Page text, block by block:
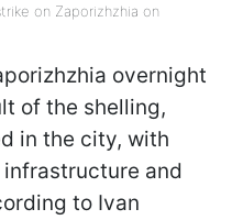
on Zaporizhzhia on
overnight
of the shelling,
in the city, with
and
to Ivan